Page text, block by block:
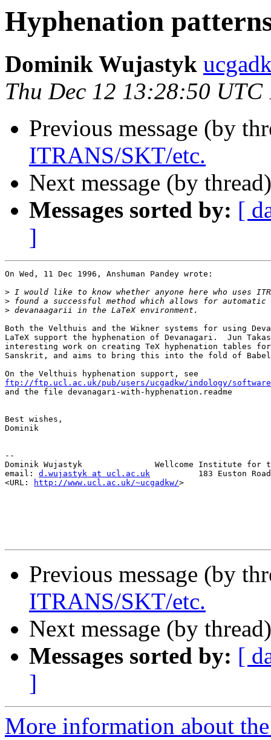
Hyphenation
Dominik Wujastyk
Thu Dec 12 13:28:50 UTC
Previous message (by
ITRANS/SKT/etc.
Next message (by
Messages sorted by: [
]
On Wed, 11 Dec 1996, Anshuman Pandey wrote:
>
>
>
Both the Velthuis and the Wikner systems for using
LaTeX support the hyphenation of Devanagari.  Jun
interesting work on creating TeX hyphenation tables
Sanskrit, and aims to bring this into the fold of
ftp://ftp.ucl.ac.uk/pub/users/ucgadkw/indology/
and the file devanagari-with-hyphenation.readme
Best wishes,
Dominik
--
Dominik Wujastyk               Wellcome Institute for
email: d.wujastyk at ucl.ac.uk
183 Euston
<URL:
http://www.ucl.ac.uk/~ucgadkw/>
Previous message (by
ITRANS/SKT/etc.
Next message (by
Messages sorted by: [
]
More information about